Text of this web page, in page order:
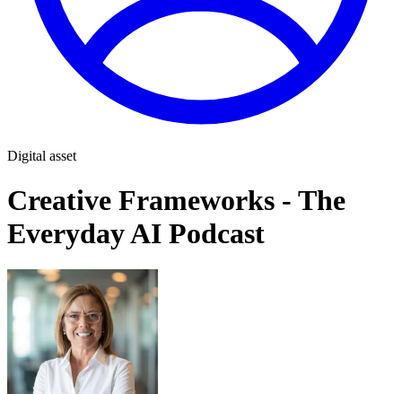
Digital asset
Creative Frameworks - The
Everyday AI Podcast